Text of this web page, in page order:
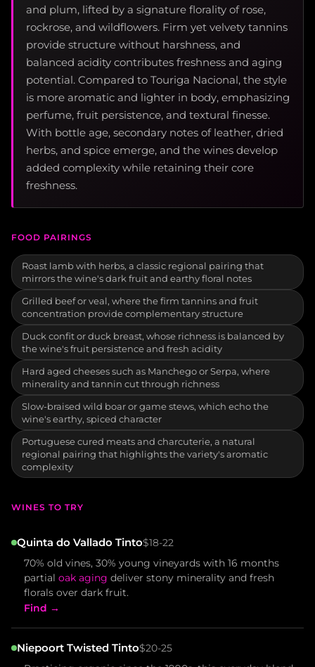
and plum, lifted by a signature florality of rose,
rockrose, and wildflowers. Firm yet velvety tannins
provide structure without harshness, and
balanced acidity contributes freshness and aging
potential. Compared to Touriga Nacional, the style
is more aromatic and lighter in body, emphasizing
perfume, fruit persistence, and textural finesse.
With bottle age, secondary notes of leather, dried
herbs, and spice emerge, and the wines develop
added complexity while retaining their core
freshness.
FOOD PAIRINGS
Roast lamb with herbs, a classic regional pairing that
mirrors the wine's dark fruit and earthy floral notes
Grilled beef or veal, where the firm tannins and fruit
concentration provide complementary structure
Duck confit or duck breast, whose richness is balanced by
the wine's fruit persistence and fresh acidity
Hard aged cheeses such as Manchego or Serpa, where
minerality and tannin cut through richness
Slow-braised wild boar or game stews, which echo the
wine's earthy, spiced character
Portuguese cured meats and charcuterie, a natural
regional pairing that highlights the variety's aromatic
complexity
WINES TO TRY
Quinta do Vallado Tinto$18-22
70% old vines, 30% young vineyards with 16 months
partial oak aging deliver stony minerality and fresh
florals over dark fruit.
Find →
Niepoort Twisted Tinto$20-25